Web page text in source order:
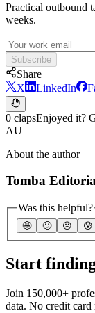
Practical outbound
weeks.
Subscribe
Share
X
LinkedIn
0 clapsEnjoyed it?
AU
About the author
Tomba
Was this helpful?
🤩 🙂 ☹️ 😰
Start
Join 150,000+
data. No credit card